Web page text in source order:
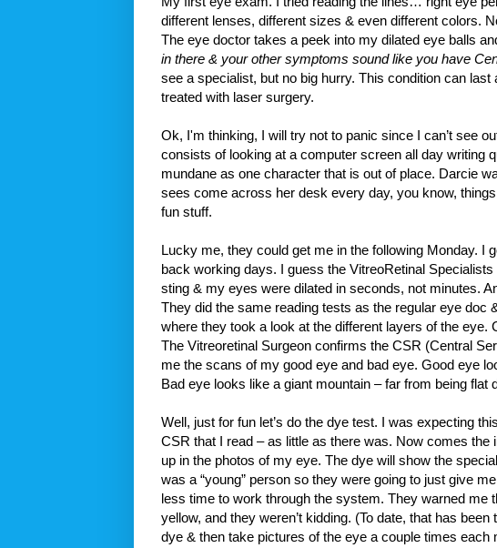
different lenses, different sizes & even different colors.
The eye doctor takes a peek into my dilated eye balls
in there & your other symptoms sound like you have
see a specialist, but no big hurry. This condition can
treated with laser surgery.
Ok, I'm thinking, I will try not to panic since I can’t see
consists of looking at a computer screen all day writing
mundane as one character that is out of place. Darcie
sees come across her desk every day, you know,
fun stuff.
Lucky me, they could get me in the following Monday. I
back working days. I guess the VitreoRetinal
sting & my eyes were dilated in seconds, not minutes.
They did the same reading tests as the regular eye doc
where they took a look at the different layers of the eye.
The Vitreoretinal Surgeon confirms the CSR (Central
me the scans of my good eye and bad eye. Good eye
Bad eye looks like a giant mountain – far from being flat
Well, just for fun let’s do the dye test. I was expecting
CSR that I read – as little as there was. Now comes
up in the photos of my eye. The dye will show the
was a “young” person so they were going to just give
less time to work through the system. They warned me
yellow, and they weren’t kidding. (To date, that has
dye & then take pictures of the eye a couple times